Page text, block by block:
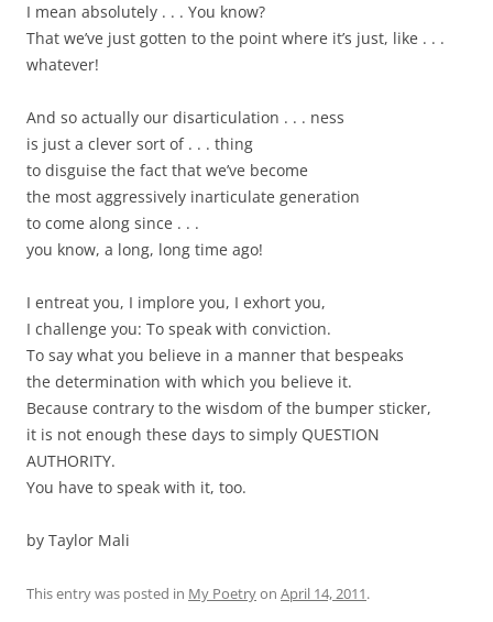
I mean absolutely . . . You know?
That we’ve just gotten to the point where it’s just, like . . .
whatever!
And so actually our disarticulation . . . ness
is just a clever sort of . . . thing
to disguise the fact that we’ve become
the most aggressively inarticulate generation
to come along since . . .
you know, a long, long time ago!
I entreat you, I implore you, I exhort you,
I challenge you: To speak with conviction.
To say what you believe in a manner that bespeaks
the determination with which you believe it.
Because contrary to the wisdom of the bumper sticker,
it is not enough these days to simply QUESTION
AUTHORITY.
You have to speak with it, too.
by Taylor Mali
This entry was posted in My Poetryon April 14, 2011.